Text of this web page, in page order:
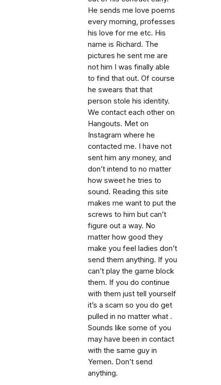
He sends me love poems
every morning, professes
his love for me etc. His
name is Richard. The
pictures he sent me are
not him I was finally able
to find that out. Of course
he swears that that
person stole his identity.
We contact each other on
Hangouts. Met on
Instagram where he
contacted me. I have not
sent him any money, and
don’t intend to no matter
how sweet he tries to
sound. Reading this site
makes me want to put the
screws to him but can’t
figure out a way. No
matter how good they
make you feel ladies don’t
send them anything. If you
can’t play the game block
them. If you do continue
with them just tell yourself
it’s a scam so you do get
pulled in no matter what .
Sounds like some of you
may have been in contact
with the same guy in
Yemen. Don’t send
anything.